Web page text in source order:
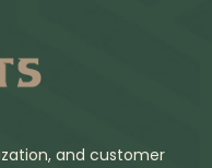
and customer